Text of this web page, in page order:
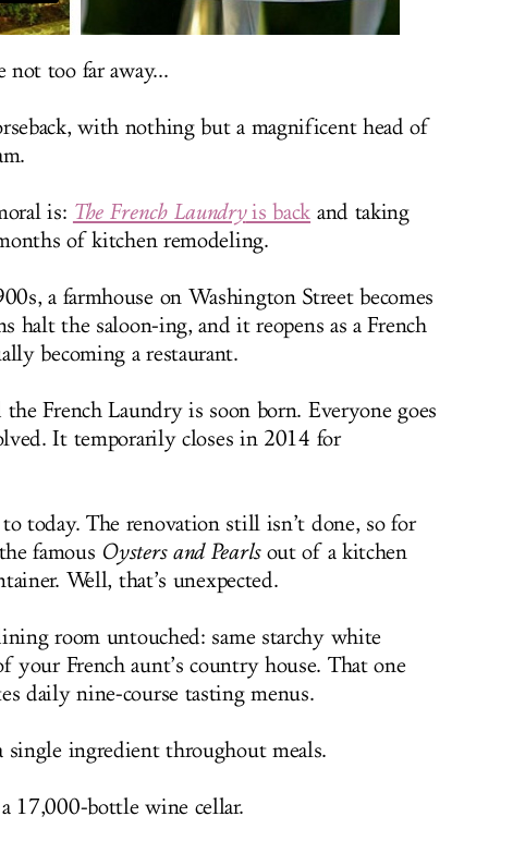
not too far away...
with nothing but a magnificent head of
is: The French Laundryis back and taking
of kitchen remodeling.
a farmhouse on Washington Street becomes
halt the saloon-ing, and it reopens as a French
becoming a restaurant.
French Laundry is soon born. Everyone goes
It temporarily closes in 2014 for
today. The renovation still isn’t done, so for
famous Oysters and Pearlsout of a kitchen
Well, that’s unexpected.
room untouched: same starchy white
your French aunt’s country house. That one
daily nine-course tasting menus.
single ingredient throughout meals.
17,000-bottle wine cellar.